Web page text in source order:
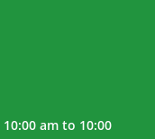
am to 10:00